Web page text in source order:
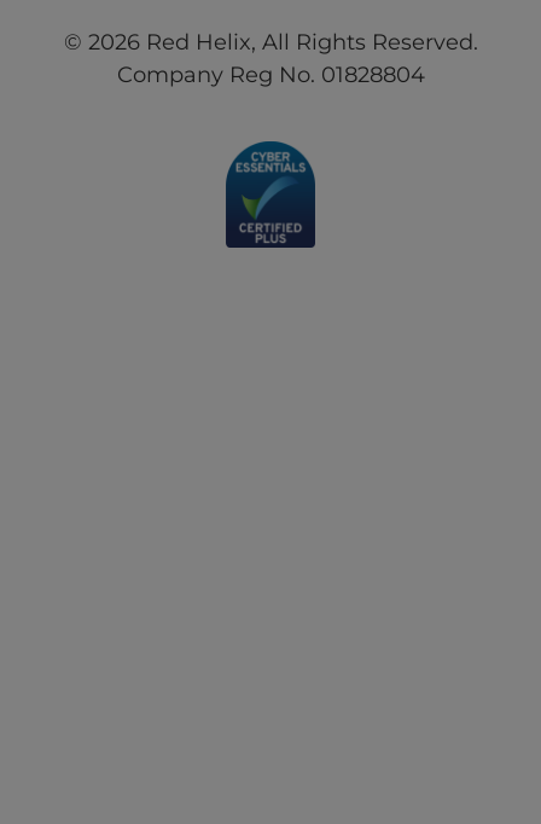
© 2026 Red Helix, All Rights Reserved.
Company Reg No. 01828804